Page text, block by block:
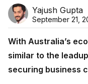
Yajush Gupta
September 21,
With Australia’s
similar to the
securing business